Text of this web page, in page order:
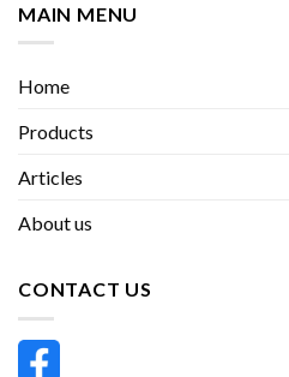
MAIN MENU
Home
Products
Articles
About us
CONTACT US